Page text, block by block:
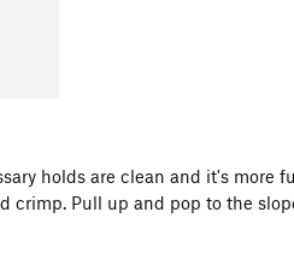
holds are clean and it's
crimp. Pull up and pop to the